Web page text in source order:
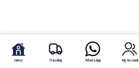
Home Tracking WhatsApp My Account